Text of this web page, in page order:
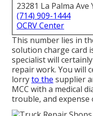
23281 La Palma
(714) 909-1444
OCRV Center
This number lies in
solution charge card
specialist will
repair work. You will
lorryto the supplier
MCC with a medical
trouble, and expense